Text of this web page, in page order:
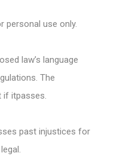
personal use only.
law’s language
The
if itpasses.
past injustices for